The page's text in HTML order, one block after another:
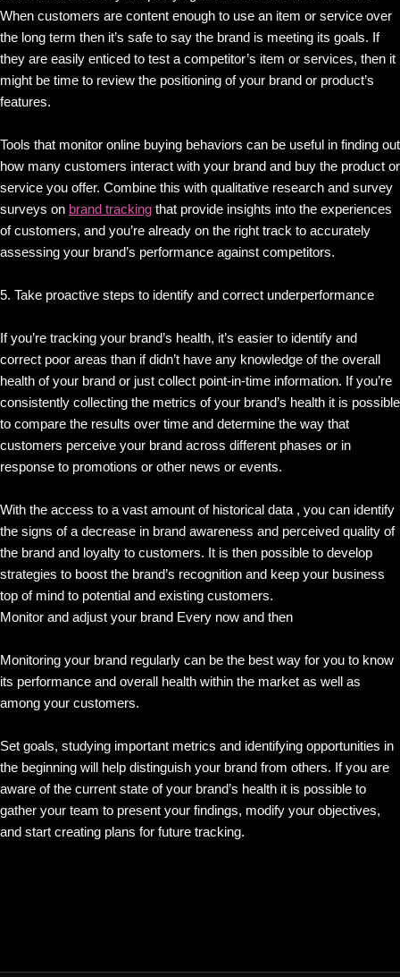
When customers are content enough to use an item or service over
the long term then it’s safe to say the brand is meeting its goals. If
they are easily enticed to test a competitor’s item or services, then it
might be time to review the positioning of your brand or product’s
features.
Tools that monitor online buying behaviors can be useful in finding out
how many customers interact with your brand and buy the product or
service you offer. Combine this with qualitative research and survey
surveys on brand tracking that provide insights into the experiences
of customers, and you’re already on the right track to accurately
assessing your brand’s performance against competitors.
5. Take proactive steps to identify and correct underperformance
If you’re tracking your brand’s health, it’s easier to identify and
correct poor areas than if didn’t have any knowledge of the overall
health of your brand or just collect point-in-time information. If you’re
consistently collecting the metrics of your brand’s health it is possible
to compare the results over time and determine the way that
customers perceive your brand across different phases or in
response to promotions or other news or events.
With the access to a vast amount of historical data , you can identify
the signs of a decrease in brand awareness and perceived quality of
the brand and loyalty to customers. It is then possible to develop
strategies to boost the brand’s recognition and keep your business
top of mind to potential and existing customers.
Monitor and adjust your brand Every now and then
Monitoring your brand regularly can be the best way for you to know
its performance and overall health within the market as well as
among your customers.
Set goals, studying important metrics and identifying opportunities in
the beginning will help distinguish your brand from others. If you are
aware of the current state of your brand’s health it is possible to
gather your team to present your findings, modify your objectives,
and start creating plans for future tracking.